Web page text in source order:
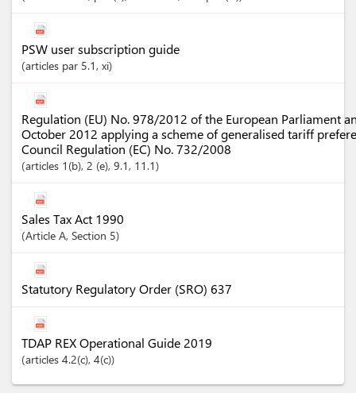
PSW user subscription guide
articles par 5.1, xi
Regulation (EU) No. 978/2012 of the European Parliament
October 2012 applying a scheme of generalised tariff
Council Regulation (EC) No. 732/2008
articles 1(b), 2 (e), 9.1, 11.1
Sales Tax Act 1990
Article A, Section 5
Statutory Regulatory Order (SRO) 637
TDAP REX Operational Guide 2019
articles 4.2(c), 4(c)